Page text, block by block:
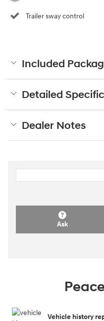
Trailer sway control
Included
Detailed
Dealer Notes
Ask
Vehicle history